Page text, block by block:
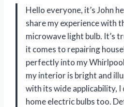
Hello everyone, it’s John
share my experience with
microwave light bulb. It’s
it comes to repairing
perfectly into my
my interior is bright and
with its wide applicability,
home electric bulbs too.